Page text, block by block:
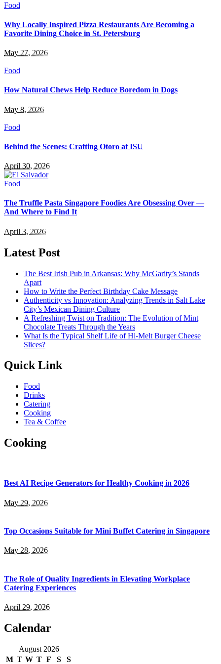
Food
Why Locally Inspired Pizza Restaurants Are Becoming a
Favorite Dining Choice in St. Petersburg
May 27, 2026
Food
How Natural Chews Help Reduce Boredom in Dogs
May 8, 2026
Food
Behind the Scenes: Crafting Otoro at ISU
April 30, 2026
Food
The Truffle Pasta Singapore Foodies Are Obsessing Over —
And Where to Find It
April 3, 2026
Latest Post
The Best Irish Pub in Arkansas: Why McGarity’s Stands
Apart
How to Write the Perfect Birthday Cake Message
Authenticity vs Innovation: Analyzing Trends in Salt Lake
City’s Mexican Dining Culture
A Refreshing Twist on Tradition: The Evolution of Mint
Chocolate Treats Through the Years
What Is the Typical Shelf Life of Hi-Melt Burger Cheese
Slices?
Quick Link
Food
Drinks
Catering
Cooking
Tea & Coffee
Cooking
Best AI Recipe Generators for Healthy Cooking in 2026
May 29, 2026
Top Occasions Suitable for Mini Buffet Catering in Singapore
May 28, 2026
The Role of Quality Ingredients in Elevating Workplace
Catering Experiences
April 29, 2026
Calendar
August 2026
M T W T F S S